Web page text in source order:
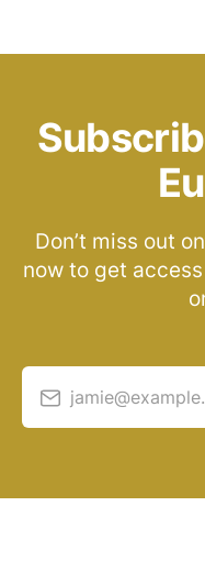
Don’t miss out
now to get